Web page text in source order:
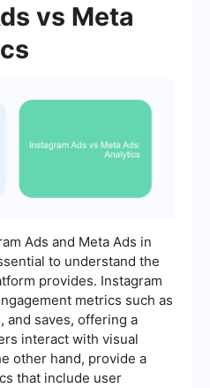
vs Meta
Ads and Meta Ads in
to understand the
provides. Instagram
metrics such as
and saves, offering a
interact with visual
other hand, provide a
that include user